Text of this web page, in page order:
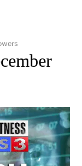
NATIONAL BUSINESS"